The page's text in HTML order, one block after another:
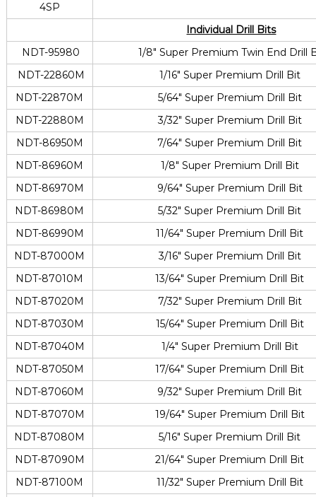
4SP
Individual Drill Bits
NDT-95980
1/8″ Super Premium Twin End Drill
NDT-22860M
1/16″ Super Premium Drill Bit
NDT-22870M
5/64″ Super Premium Drill Bit
NDT-22880M
3/32″ Super Premium Drill Bit
NDT-86950M
7/64″ Super Premium Drill Bit
NDT-86960M
1/8″ Super Premium Drill Bit
NDT-86970M
9/64″ Super Premium Drill Bit
NDT-86980M
5/32″ Super Premium Drill Bit
NDT-86990M
11/64″ Super Premium Drill Bit
NDT-87000M
3/16″ Super Premium Drill Bit
NDT-87010M
13/64″ Super Premium Drill Bit
NDT-87020M
7/32″ Super Premium Drill Bit
NDT-87030M
15/64″ Super Premium Drill Bit
NDT-87040M
1/4″ Super Premium Drill Bit
NDT-87050M
17/64″ Super Premium Drill Bit
NDT-87060M
9/32″ Super Premium Drill Bit
NDT-87070M
19/64″ Super Premium Drill Bit
NDT-87080M
5/16″ Super Premium Drill Bit
NDT-87090M
21/64″ Super Premium Drill Bit
NDT-87100M
11/32″ Super Premium Drill Bit